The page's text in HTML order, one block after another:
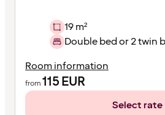
19 m²
Double bed or 2 twin
Room information
from115EUR
Select rate